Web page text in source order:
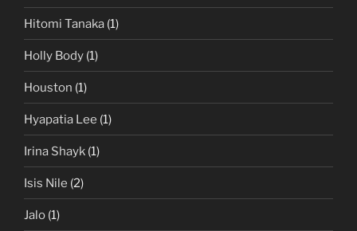
Hitomi Tanaka (1)
Holly Body (1)
Houston (1)
Hyapatia Lee (1)
Irina Shayk (1)
Isis Nile (2)
Jalo (1)